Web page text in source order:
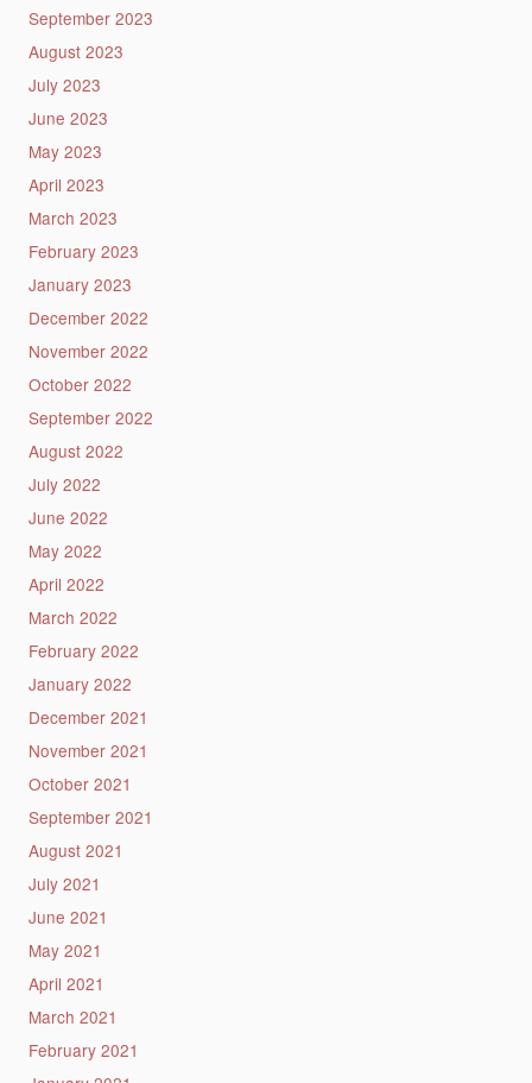
September 2023
August 2023
July 2023
June 2023
May 2023
April 2023
March 2023
February 2023
January 2023
December 2022
November 2022
October 2022
September 2022
August 2022
July 2022
June 2022
May 2022
April 2022
March 2022
February 2022
January 2022
December 2021
November 2021
October 2021
September 2021
August 2021
July 2021
June 2021
May 2021
April 2021
March 2021
February 2021